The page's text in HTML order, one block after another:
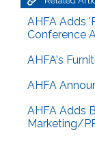
AHFA Adds
Conference
AHFA's
AHFA
AHFA Adds
Marketing/